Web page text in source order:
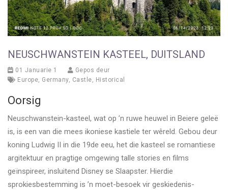
NEUSCHWANSTEIN KASTEEL, DUITSLAND
01 Januarie 1
Gepos deur
Europe, Germany, Castle, Historical
Oorsig
Neuschwanstein-kasteel, wat op ’n ruwe heuwel in Beiere geleë
is, is een van die mees ikoniese kastiele ter wêreld. Gebou deur
koning Ludwig II in die 19de eeu, het die kasteel se romantiese
argitektuur en pragtige omgewing talle stories en films
geïnspireer, insluitend Disney se Slaapster. Hierdie
sprokiesbestemming is ’n moet-besoek vir geskiedenis-